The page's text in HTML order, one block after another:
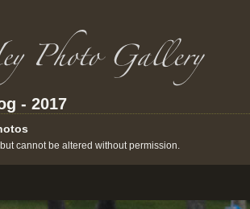
- 2017
cannot be altered without permission.